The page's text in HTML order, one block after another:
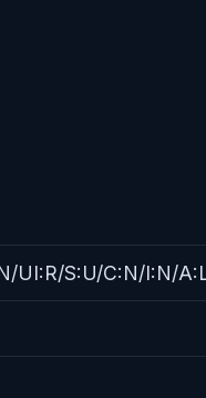
UI:R/S:U/C:N/I:N/